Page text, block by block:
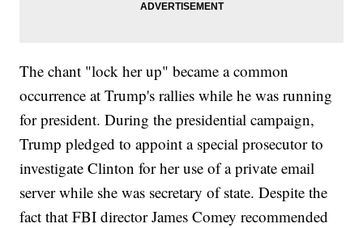
The chant "lock her up" became a common
occurrence at Trump's rallies while he was running
for president. During the presidential campaign,
Trump pledged to appoint a special prosecutor to
investigate Clinton for her use of a private email
server while she was secretary of state. Despite the
fact that FBI director James Comey recommended